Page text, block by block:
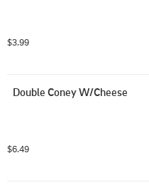
$3.99
Double Coney W/Cheese
$6.49